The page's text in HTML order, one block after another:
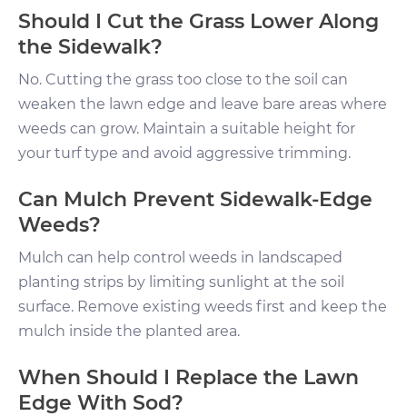
Should I Cut the Grass Lower Along
the Sidewalk?
No. Cutting the grass too close to the soil can
weaken the lawn edge and leave bare areas where
weeds can grow. Maintain a suitable height for
your turf type and avoid aggressive trimming.
Can Mulch Prevent Sidewalk-Edge
Weeds?
Mulch can help control weeds in landscaped
planting strips by limiting sunlight at the soil
surface. Remove existing weeds first and keep the
mulch inside the planted area.
When Should I Replace the Lawn
Edge With Sod?